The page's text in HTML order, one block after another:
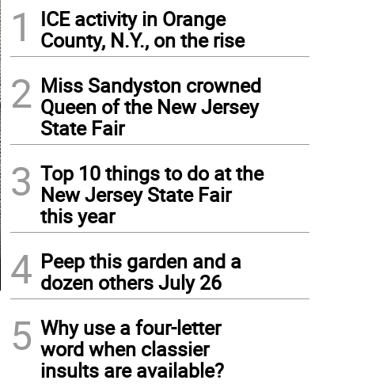
1
ICE activity in Orange
County, N.Y., on the rise
2 Miss Sandyston crowned
Queen of the New Jersey
State Fair
3 Top 10 things to do at the
New Jersey State Fair
this year
4 Peep this garden and a
dozen others July 26
5 Why use a four-letter
word when classier
insults are available?